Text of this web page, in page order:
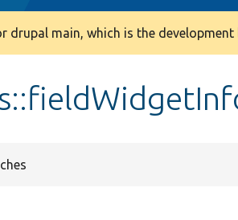
drupal main, which is the development